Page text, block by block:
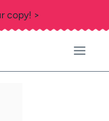
copy! >